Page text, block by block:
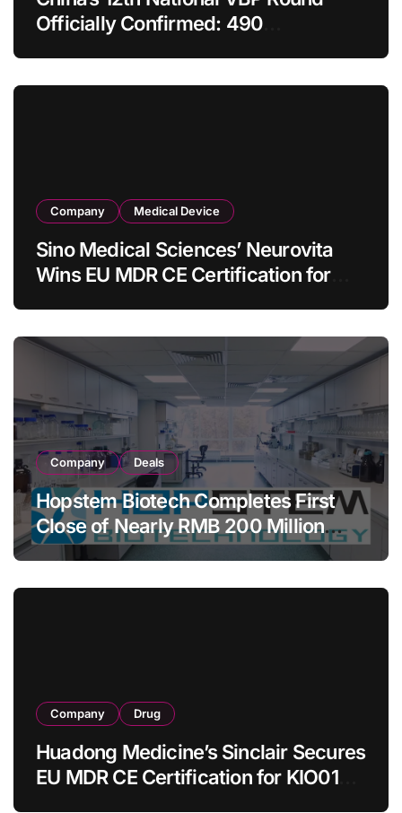
Officially Confirmed: 490
Company Medical Device
Sino Medical Sciences’ Neurovita
Wins EU MDR CE Certification for
Company Deals
Hopstem Biotech Completes First
Close of Nearly RMB 200 Million
Series C to Advance iPSC Cell
Company Drug
Huadong Medicine’s Sinclair Secures
EU MDR CE Certification for KIO015